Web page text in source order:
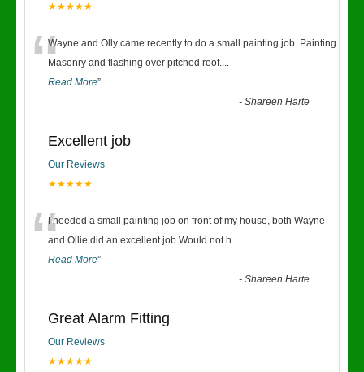
★★★★★
“Wayne and Olly came recently to do a small painting job. Painting
Masonry and flashing over pitched roof....
Read More”
-Shareen Harte
Excellent job
Our Reviews
★★★★★
“I needed a small painting job on front of my house, both Wayne
and Ollie did an excellent job.Would not h...
Read More”
-Shareen Harte
Great Alarm Fitting
Our Reviews
★★★★★